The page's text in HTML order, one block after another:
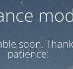
soon.
patience!